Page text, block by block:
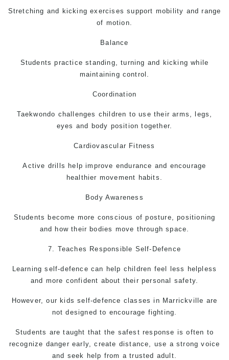
Stretching and kicking exercises support mobility and range
of motion.
Balance
Students practice standing, turning and kicking while
maintaining control.
Coordination
Taekwondo challenges children to use their arms, legs,
eyes and body position together.
Cardiovascular Fitness
Active drills help improve endurance and encourage
healthier movement habits.
Body Awareness
Students become more conscious of posture, positioning
and how their bodies move through space.
7. Teaches Responsible Self-Defence
Learning self-defence can help children feel less helpless
and more confident about their personal safety.
However, our kids self-defence classes in Marrickville are
not designed to encourage fighting.
Students are taught that the safest response is often to
recognize danger early, create distance, use a strong voice
and seek help from a trusted adult.